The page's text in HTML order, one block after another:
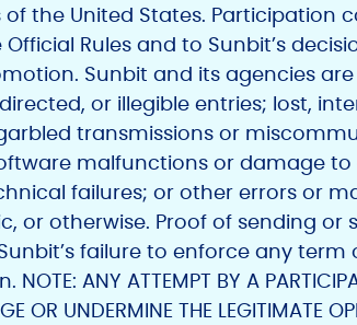
the United States. Participation
Rules and to Sunbit’s
Sunbit and its agencies
or illegible entries; lost,
transmissions or
malfunctions or damage to
failures; or other errors or
or otherwise. Proof of sending or
failure to enforce any term
ANY ATTEMPT BY A
OR UNDERMINE THE LEGITIMATE